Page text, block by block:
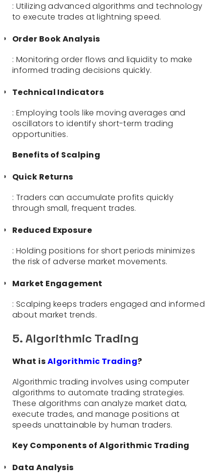
: Utilizing advanced algorithms and technology
to execute trades at lightning speed.
Order Book Analysis
: Monitoring order flows and liquidity to make
informed trading decisions quickly.
Technical Indicators
: Employing tools like moving averages and
oscillators to identify short-term trading
opportunities.
Benefits of Scalping
Quick Returns
: Traders can accumulate profits quickly
through small, frequent trades.
Reduced Exposure
: Holding positions for short periods minimizes
the risk of adverse market movements.
Market Engagement
: Scalping keeps traders engaged and informed
about market trends.
5. Algorithmic Trading
What isAlgorithmic Trading?
Algorithmic trading involves using computer
algorithms to automate trading strategies.
These algorithms can analyze market data,
execute trades, and manage positions at
speeds unattainable by human traders.
Key Components of Algorithmic Trading
Data Analysis